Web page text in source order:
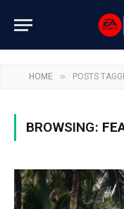
HOME » POSTS
BROWSING: